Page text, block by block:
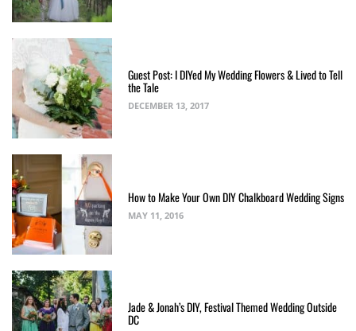
Guest Post: I DIYed My Wedding Flowers & Lived to Tell
the Tale
DECEMBER 13, 2017
How to Make Your Own DIY Chalkboard Wedding Signs
MAY 11, 2016
Jade & Jonah’s DIY, Festival Themed Wedding Outside
DC